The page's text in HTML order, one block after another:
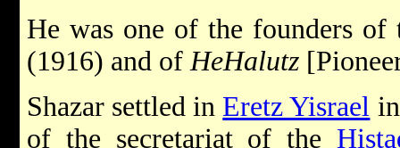
He was one of the founders
(1916) and of He­Halutz
Shazar settled in Eretz Yisrael
of the secretariat of the